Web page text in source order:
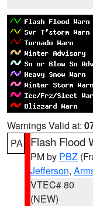
Warnings Valid at:
PA
Flash Flood
PM by PBZ
Jefferson,
VTEC# 80
(NEW)